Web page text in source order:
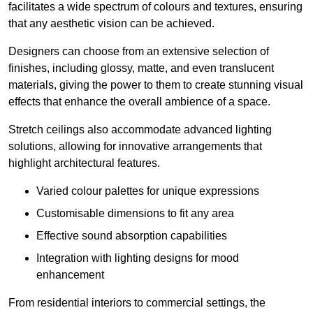
facilitates a wide spectrum of colours and textures, ensuring
that any aesthetic vision can be achieved.
Designers can choose from an extensive selection of
finishes, including glossy, matte, and even translucent
materials, giving the power to them to create stunning visual
effects that enhance the overall ambience of a space.
Stretch ceilings also accommodate advanced lighting
solutions, allowing for innovative arrangements that
highlight architectural features.
Varied colour palettes for unique expressions
Customisable dimensions to fit any area
Effective sound absorption capabilities
Integration with lighting designs for mood
enhancement
From residential interiors to commercial settings, the